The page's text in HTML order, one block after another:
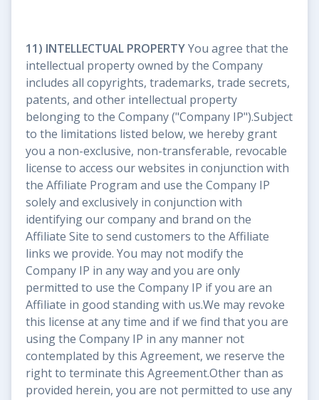
11) INTELLECTUAL PROPERTYYou agree that the
intellectual property owned by the Company
includes all copyrights, trademarks, trade secrets,
patents, and other intellectual property
belonging to the Company ("Company IP").Subject
to the limitations listed below, we hereby grant
you a non-exclusive, non-transferable, revocable
license to access our websites in conjunction with
the Affiliate Program and use the Company IP
solely and exclusively in conjunction with
identifying our company and brand on the
Affiliate Site to send customers to the Affiliate
links we provide. You may not modify the
Company IP in any way and you are only
permitted to use the Company IP if you are an
Affiliate in good standing with us.We may revoke
this license at any time and if we find that you are
using the Company IP in any manner not
contemplated by this Agreement, we reserve the
right to terminate this Agreement.Other than as
provided herein, you are not permitted to use any